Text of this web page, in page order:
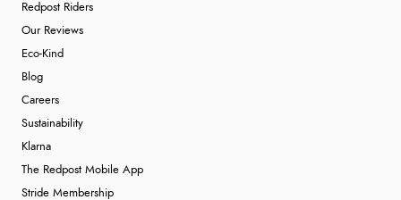
Redpost Riders
Our Reviews
Eco-Kind
Blog
Careers
Sustainability
Klarna
The Redpost Mobile App
Stride Membership